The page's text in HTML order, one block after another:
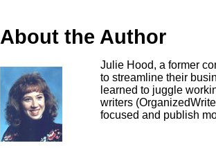
About the Author
Julie Hood, a former
to streamline their
learned to juggle
writers
focused and publish